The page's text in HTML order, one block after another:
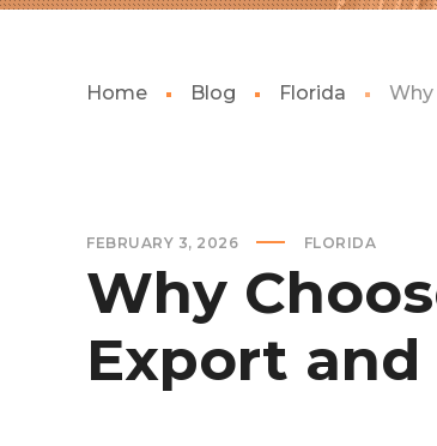
Home Blog Florida Why
FEBRUARY 3, 2026 FLORIDA
Why
Export and